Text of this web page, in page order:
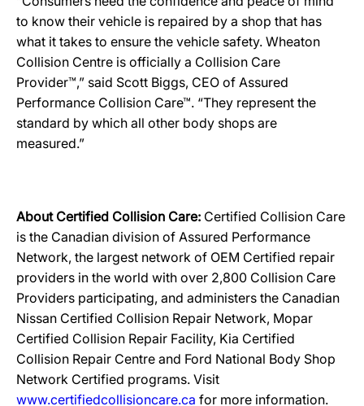
to know their vehicle is repaired by a shop that has
what it takes to ensure the vehicle safety. Wheaton
Collision Centre is officially a Collision Care
Provider™,” said Scott Biggs, CEO of Assured
Performance Collision Care™. “They represent the
standard by which all other body shops are
measured.”
About Certified Collision Care: Certified Collision Care
is the Canadian division of Assured Performance
Network, the largest network of OEM Certified repair
providers in the world with over 2,800 Collision Care
Providers participating, and administers the Canadian
Nissan Certified Collision Repair Network, Mopar
Certified Collision Repair Facility, Kia Certified
Collision Repair Centre and Ford National Body Shop
Network Certified programs. Visit
www.certifiedcollisioncare.ca for more information.